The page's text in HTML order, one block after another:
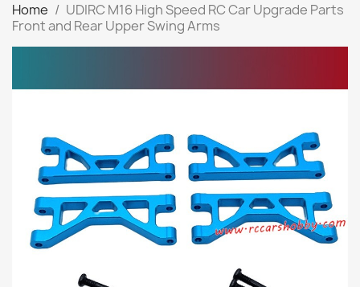
Home
UDIRC M16 High Speed RC Car Upgrade Parts
Front and Rear Upper Swing Arms